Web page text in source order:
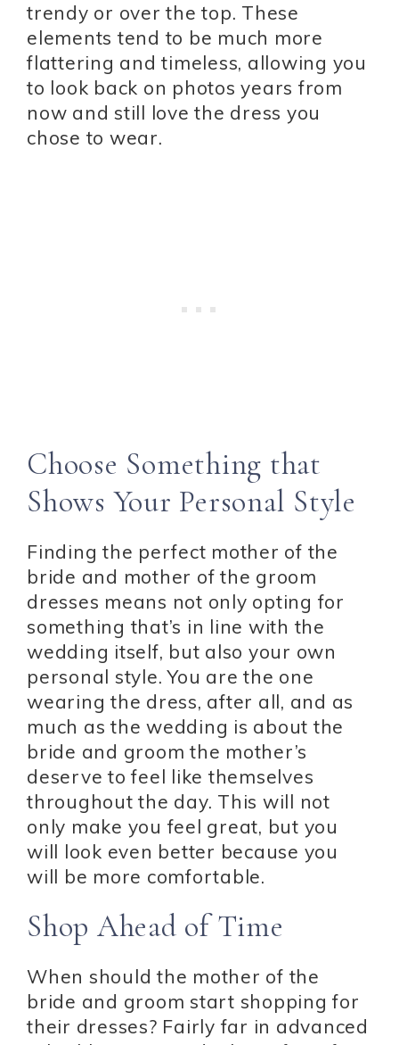
trendy or over the top. These
elements tend to be much more
flattering and timeless, allowing you
to look back on photos years from
now and still love the dress you
chose to wear.
Choose Something that
Shows Your Personal Style
Finding the perfect mother of the
bride and mother of the groom
dresses means not only opting for
something that’s in line with the
wedding itself, but also your own
personal style. You are the one
wearing the dress, after all, and as
much as the wedding is about the
bride and groom the mother’s
deserve to feel like themselves
throughout the day. This will not
only make you feel great, but you
will look even better because you
will be more comfortable.
Shop Ahead of Time
When should the mother of the
bride and groom start shopping for
their dresses? Fairly far in advanced